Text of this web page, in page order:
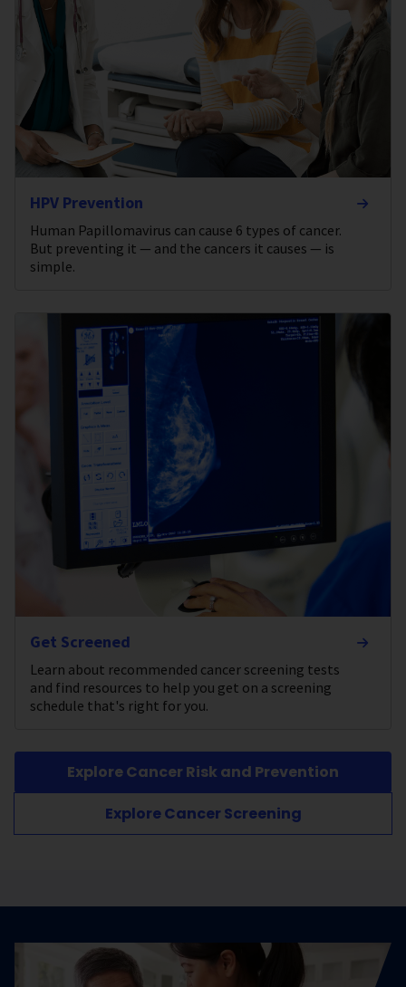
HPV Prevention
Human Papillomavirus can cause 6 types of cancer.
But preventing it — and the cancers it causes — is
simple.
Get Screened
Learn about recommended cancer screening tests
and find resources to help you get on a screening
schedule that's right for you.
Explore Cancer Risk and Prevention
Explore Cancer Screening